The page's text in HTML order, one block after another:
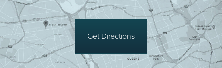
Get Directions